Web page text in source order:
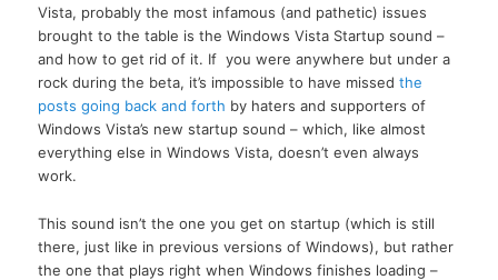
Vista, probably the most infamous (and pathetic) issues
brought to the table is the Windows Vista Startup sound –
and how to get rid of it. If you were anywhere but under a
rock during the beta, it’s impossible to have missedthe
posts going back and forth by haters and supporters of
Windows Vista’s new startup sound – which, like almost
everything else in Windows Vista, doesn’t even always
work.
This sound isn’t the one you get on startup (which is still
there, just like in previous versions of Windows), but rather
the one that plays right when Windows finishes loading –